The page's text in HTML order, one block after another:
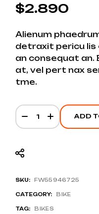
$2.890
Alienum
detraxit pericu lis
an consequat an.
at, vel pert nax
tme.
Blue Road E-bike
ADD
SKU: FW55946725
CATEGORY: BIKE
TAG: BIKES